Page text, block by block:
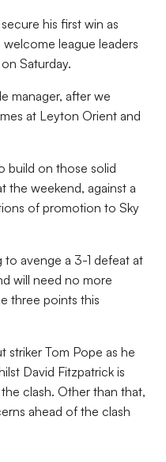
his first win as
league leaders
Saturday.
manager, after we
at Leyton Orient and
build on those solid
the weekend, against a
of promotion to Sky
to avenge a 3-1 defeat at
will need no more
three points this
striker Tom Pope as he
David Fitzpatrick is
clash. Other than that,
ahead of the clash